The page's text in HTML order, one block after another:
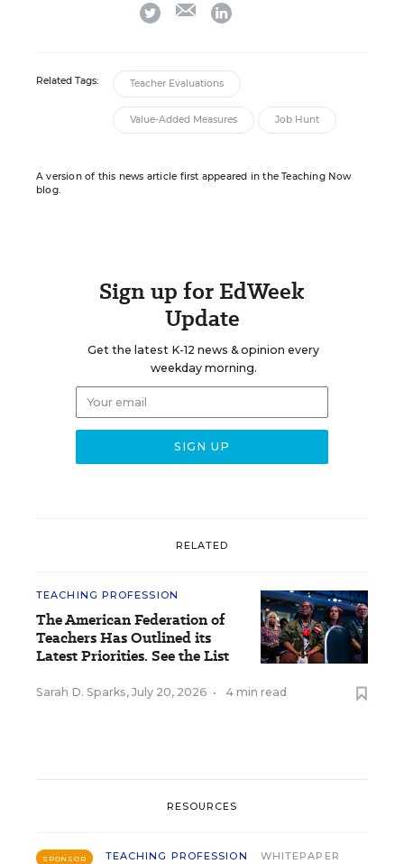
twitter linkedin
Related Tags: Teacher Evaluations
Value-Added Measures Job Hunt
A version of this news article first appeared in the Teaching Now
blog.
Sign up for EdWeek
Update
Get the latest K-12 news & opinion every
weekday morning.
RELATED
TEACHING PROFESSION
The American Federation of
Teachers Has Outlined its
Latest Priorities. See the List
Sarah D. Sparks, July 20, 2026 • 4 min read
RESOURCES
SPONSOR TEACHING PROFESSION WHITEPAPER